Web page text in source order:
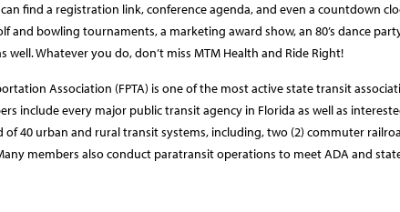
find a registration link, conference agenda, and even a countdown
and bowling tournaments, a marketing award show, an 80’s dance
well. Whatever you do, don’t miss MTM Health and Ride Right!
Association (FPTA) is one of the most active state transit
include every major public transit agency in Florida as well as
of 40 urban and rural transit systems, including, two (2) commuter
members also conduct paratransit operations to meet ADA and